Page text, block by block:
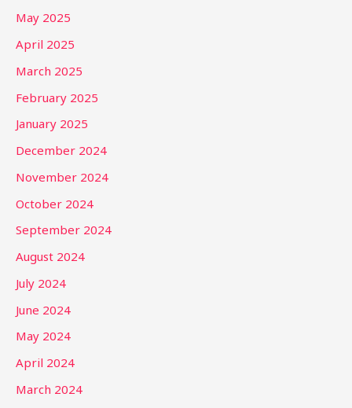
May 2025
April 2025
March 2025
February 2025
January 2025
December 2024
November 2024
October 2024
September 2024
August 2024
July 2024
June 2024
May 2024
April 2024
March 2024